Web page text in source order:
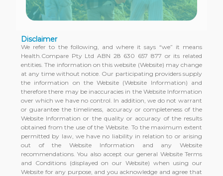
Disclaimer
We refer to the following, and where it says “we” it means
Health.Compare Pty Ltd ABN 28 630 657 877 or its related
entities. The information on this website (Website) may change
at any time without notice. Our participating providers supply
the information on the Website (Website Information) and
therefore there may be inaccuracies in the Website Information
over which we have no control. In addition, we do not warrant
or guarantee the timeliness, accuracy or completeness of the
Website Information or the quality or accuracy of the results
obtained from the use of the Website. To the maximum extent
permitted by law, we have no liability in relation to or arising
out of the Website Information and any Website
recommendations. You also accept our general Website Terms
and Conditions (displayed on our Website) when using our
Website for any purpose, and you acknowledge and agree that